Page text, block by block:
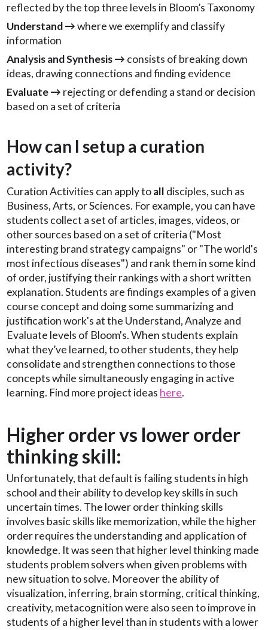
reflected by the top three levels in Bloom’s Taxonomy
Understand →where we exemplify and classify
information
Analysis and Synthesis → consists of breaking down
ideas, drawing connections and finding evidence
Evaluate → rejecting or defending a stand or decision
based on a set of criteria
How can I setup a curation
activity?
Curation Activities can apply toall disciples, such as
Business, Arts, or Sciences. For example, you can have
students collect a set of articles, images, videos, or
other sources based on a set of criteria ("Most
interesting brand strategy campaigns" or "The world's
most infectious diseases") and rank them in some kind
of order, justifying their rankings with a short written
explanation. Students are findings examples of a given
course concept and doing some summarizing and
justification work's at the Understand, Analyze and
Evaluate levels of Bloom's. When students explain
what they’ve learned, to other students, they help
consolidate and strengthen connections to those
concepts while simultaneously engaging in active
learning. Find more project ideas here.
Higher order vs lower order
thinking skill:
Unfortunately, that default is failing students in high
school and their ability to develop key skills in such
uncertain times. The lower order thinking skills
involves basic skills like memorization, while the higher
order requires the understanding and application of
knowledge. It was seen that higher level thinking made
students problem solvers when given problems with
new situation to solve. Moreover the ability of
visualization, inferring, brain storming, critical thinking,
creativity, metacognition were also seen to improve in
students of a higher level than in students with a lower